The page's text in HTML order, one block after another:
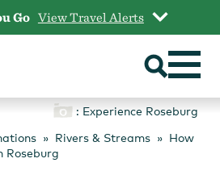
Go View Travel Alerts
: Experience Roseburg
Rivers & Streams
How
Roseburg